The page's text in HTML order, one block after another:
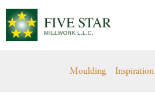
Skip
content
Moulding Inspiration